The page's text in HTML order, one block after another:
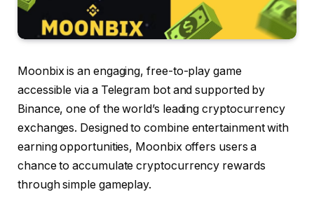
Moonbix is an engaging, free-to-play game
accessible via a Telegram bot and supported by
Binance, one of the world’s leading cryptocurrency
exchanges. Designed to combine entertainment with
earning opportunities, Moonbix offers users a
chance to accumulate cryptocurrency rewards
through simple gameplay.​